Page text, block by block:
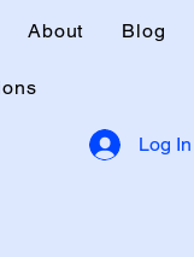
About Blog
Log In